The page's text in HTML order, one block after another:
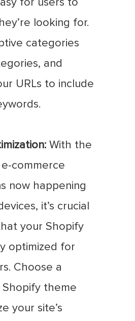
looking for.
categories
and
URLs to include
With the
commerce
now happening
it’s crucial
your Shopify
optimized for
Choose a
Shopify theme
your site’s